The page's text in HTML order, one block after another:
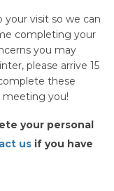
visit so we can
completing your
you may
please arrive 15
these
meeting you!
your personal
us if you have